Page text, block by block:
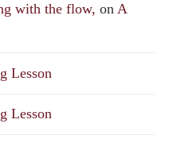
with the flow, on A
Lesson
Lesson